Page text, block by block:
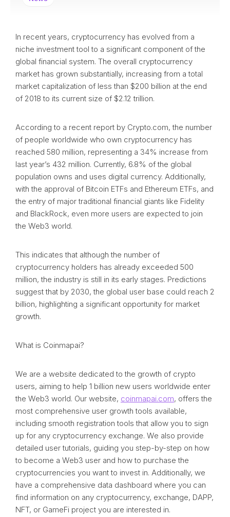
In recent years, cryptocurrency has evolved from a
niche investment tool to a significant component of the
global financial system. The overall cryptocurrency
market has grown substantially, increasing from a total
market capitalization of less than $200 billion at the end
of 2018 to its current size of $2.12 trillion.
According to a recent report by Crypto.com, the number
of people worldwide who own cryptocurrency has
reached 580 million, representing a 34% increase from
last year’s 432 million. Currently, 6.8% of the global
population owns and uses digital currency. Additionally,
with the approval of Bitcoin ETFs and Ethereum ETFs, and
the entry of major traditional financial giants like Fidelity
and BlackRock, even more users are expected to join
the Web3 world.
This indicates that although the number of
cryptocurrency holders has already exceeded 500
million, the industry is still in its early stages. Predictions
suggest that by 2030, the global user base could reach 2
billion, highlighting a significant opportunity for market
growth.
What is Coinmapai?
We are a website dedicated to the growth of crypto
users, aiming to help 1 billion new users worldwide enter
the Web3 world. Our website, coinmapai.com, offers the
most comprehensive user growth tools available,
including smooth registration tools that allow you to sign
up for any cryptocurrency exchange. We also provide
detailed user tutorials, guiding you step-by-step on how
to become a Web3 user and how to purchase the
cryptocurrencies you want to invest in. Additionally, we
have a comprehensive data dashboard where you can
find information on any cryptocurrency, exchange, DAPP,
NFT, or GameFi project you are interested in.